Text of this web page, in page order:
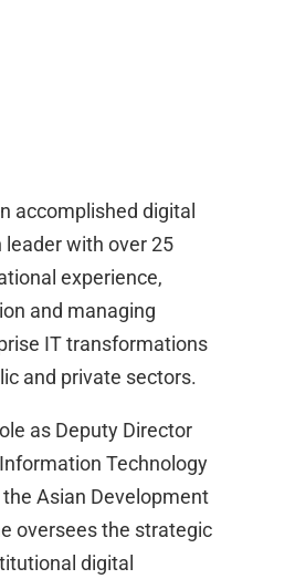
accomplished digital
with over 25
experience,
and managing
IT transformations
and private sectors.
as Deputy Director
Technology
Asian Development
oversees the strategic
digital